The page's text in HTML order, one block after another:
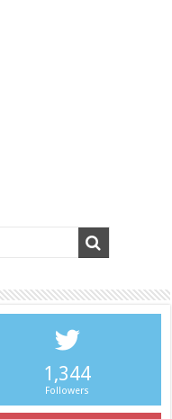
1,344
Followers